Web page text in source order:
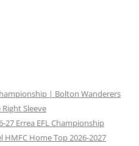
| Bolton Wanderers
Sleeve
27 Errea EFL Championship
Home Top 2026-2027